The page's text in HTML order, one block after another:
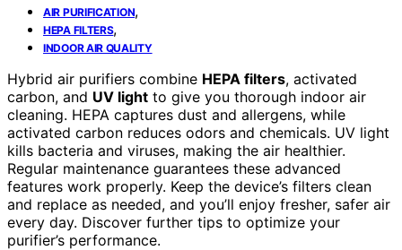
AIR PURIFICATION,
HEPA FILTERS,
INDOOR AIR QUALITY
Hybrid air purifiers combine HEPA filters, activated
carbon, and UV light to give you thorough indoor air
cleaning. HEPA captures dust and allergens, while
activated carbon reduces odors and chemicals. UV light
kills bacteria and viruses, making the air healthier.
Regular maintenance guarantees these advanced
features work properly. Keep the device’s filters clean
and replace as needed, and you’ll enjoy fresher, safer air
every day. Discover further tips to optimize your
purifier’s performance.